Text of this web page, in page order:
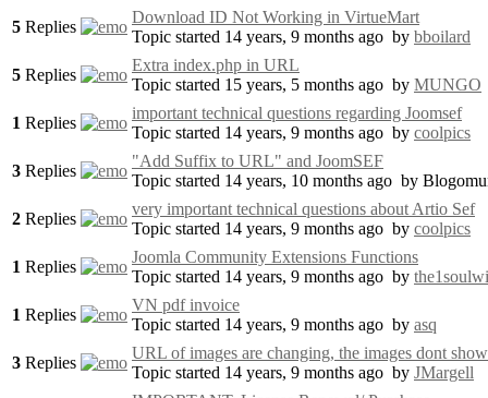
5 Replies
Download ID Not Working in VirtueMart
Topic started 14 years, 9 months ago by bboilard
5 Replies
Extra index.php in URL
Topic started 15 years, 5 months ago by MUNGO
1 Replies
important technical questions regarding Joomsef
Topic started 14 years, 9 months ago by coolpics
3 Replies
"Add Suffix to URL" and JoomSEF
Topic started 14 years, 10 months ago by
2 Replies
very important technical questions about Artio Sef
Topic started 14 years, 9 months ago by coolpics
1 Replies
Joomla Community Extensions Functions
Topic started 14 years, 9 months ago by
1 Replies
VN pdf invoice
Topic started 14 years, 9 months ago by asq
3 Replies
URL of images are changing, the images dont show
Topic started 14 years, 9 months ago by JMargell